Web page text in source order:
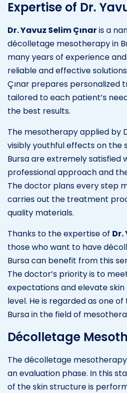
Expertise of Dr.
Dr. Yavuz Selim Çınaris a
décolletage mesotherapy in
many years of experience
reliable and effective
Çınar prepares personalized
tailored to each patient’s
the best results.
The mesotherapy applied by
visibly youthful effects on the
Bursa are extremely satisfied
professional approach and
The doctor plans every step
carries out the treatment
quality materials.
Thanks to the expertise of Dr.
those who want to have
Bursa can benefit from this
The doctor’s priority is to
expectations and elevate
level. He is regarded as one
Bursa in the field of
Décolletage
The décolletage
an evaluation phase. In this
of the skin structure is